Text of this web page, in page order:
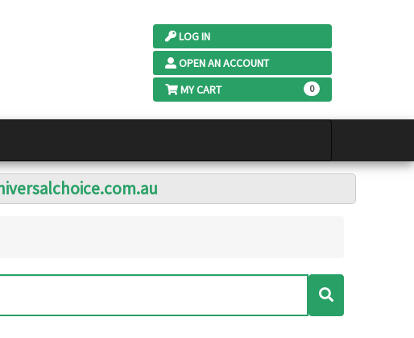
LOG IN
OPEN AN ACCOUNT
MY CART
0